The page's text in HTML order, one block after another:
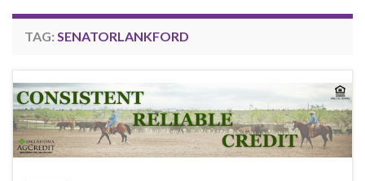
TAG: SENATORLANKFORD